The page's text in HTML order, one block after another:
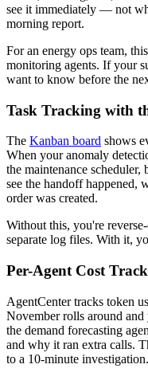
see it immediately — not
morning report.
For an energy ops team,
monitoring agents. If your
want to know before the
Task Tracking with
The Kanban board shows
When your anomaly
the maintenance scheduler,
see the handoff happened,
order was created.
Without this, you're
separate log files. With it,
Per-Agent Cost
AgentCenter tracks token
November rolls around
the demand forecasting
and why it ran extra calls.
to a 10-minute investigation.